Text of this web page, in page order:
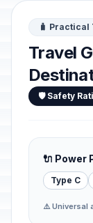
🧳
Travel
🛡️ Safety
🔌 Power
Type C
⚠️ Universal